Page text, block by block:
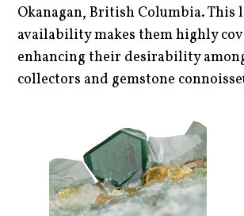
Okanagan, British Columbia. This
availability makes them highly
enhancing their desirability
collectors and gemstone